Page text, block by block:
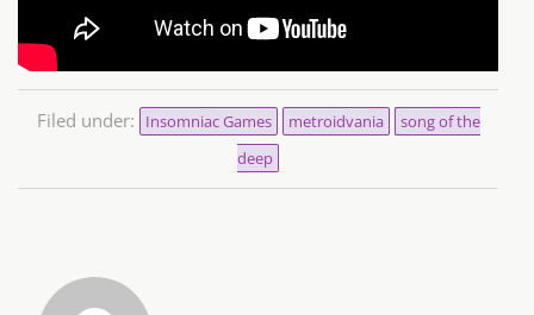
Filed under: Insomniac Games metroidvania
song of the
deep